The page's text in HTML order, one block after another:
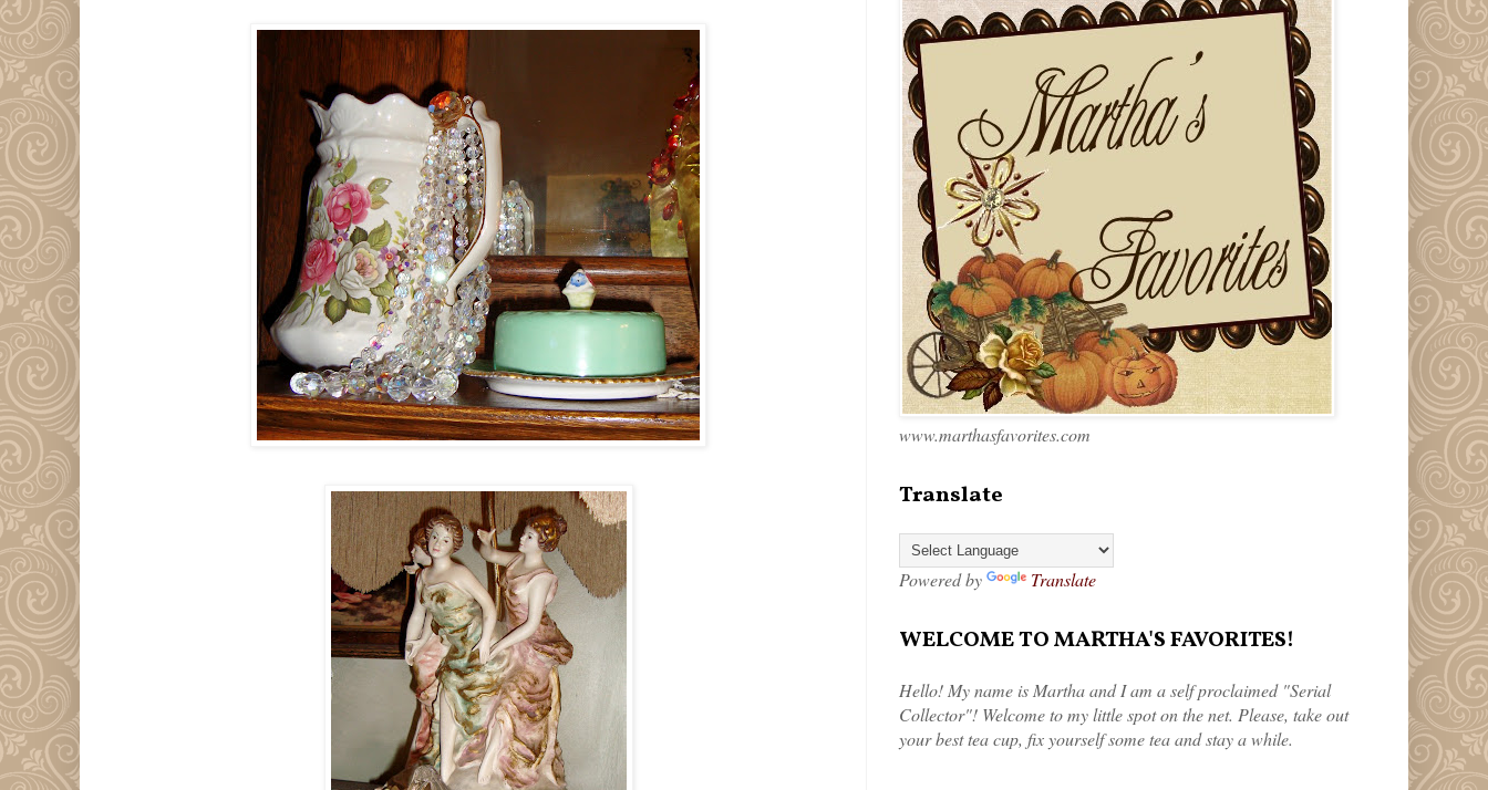
www.marthasfavorites.com
Translate
Powered by Translate
WELCOME TO MARTHA'S FAVORITES!
Hello! My name is Martha and I am a self proclaimed "Serial
Collector"! Welcome to my little spot on the net. Please, take out
your best tea cup, fix yourself some tea and stay a while.